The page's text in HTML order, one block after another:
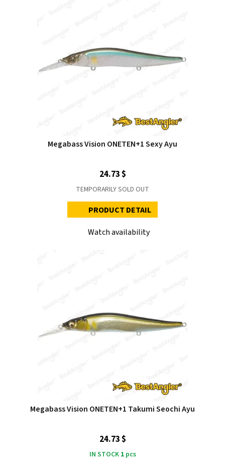
Megabass Vision ONETEN+1 Sexy Ayu
24.73 $
TEMPORARILY SOLD OUT
PRODUCT DETAIL
Watch availability
Megabass Vision ONETEN+1 Takumi Seochi Ayu
24.73 $
IN STOCK 1pcs